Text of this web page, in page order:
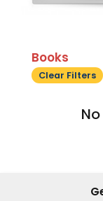
Books
Clear Filters